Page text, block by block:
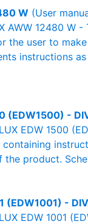
W (User
AWW 12480
the user to
instructions
(EDW1500) -
EDW 1500
the product.
(EDW1001) -
EDW 1001